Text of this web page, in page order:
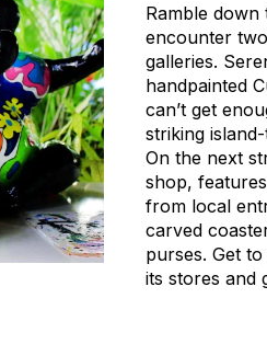
Ramble down
encounter
galleries.
handpainted
can’t get
striking
On the next
shop,
from local
carved
purses. Get
its stores and